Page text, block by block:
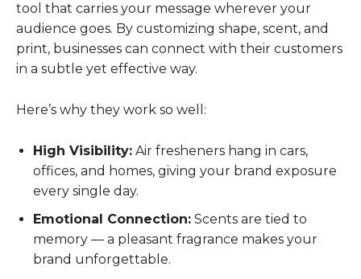
tool that carries your message wherever your
audience goes. By customizing shape, scent, and
print, businesses can connect with their customers
in a subtle yet effective way.
Here’s why they work so well:
High Visibility: Air fresheners hang in cars,
offices, and homes, giving your brand exposure
every single day.
Emotional Connection: Scents are tied to
memory — a pleasant fragrance makes your
brand unforgettable.